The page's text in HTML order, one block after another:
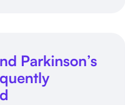
Parkinson’s